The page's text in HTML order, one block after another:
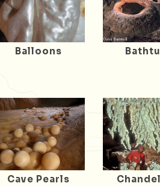
Balloons
Cave Pearls